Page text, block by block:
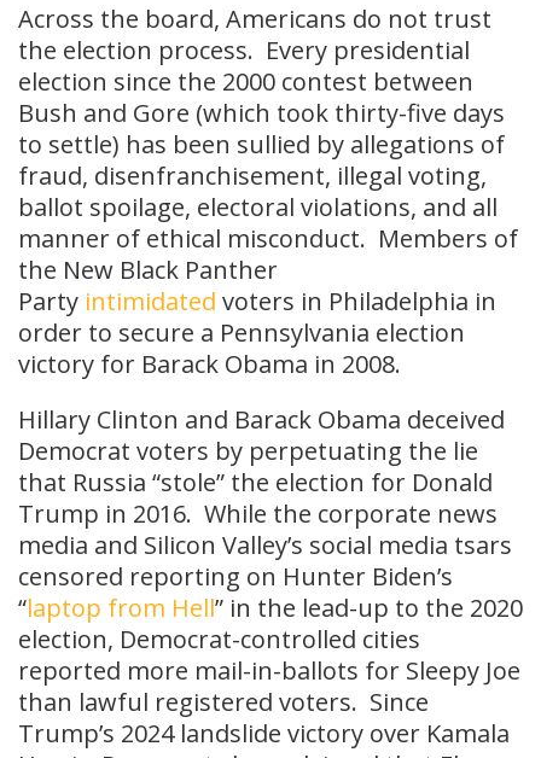
Across the board, Americans do not trust
the election process. Every presidential
election since the 2000 contest between
Bush and Gore (which took thirty-five days
to settle) has been sullied by allegations of
fraud, disenfranchisement, illegal voting,
ballot spoilage, electoral violations, and all
manner of ethical misconduct. Members of
the New Black Panther
Party intimidated voters in Philadelphia in
order to secure a Pennsylvania election
victory for Barack Obama in 2008.
Hillary Clinton and Barack Obama deceived
Democrat voters by perpetuating the lie
that Russia “stole” the election for Donald
Trump in 2016. While the corporate news
media and Silicon Valley’s social media tsars
censored reporting on Hunter Biden’s
“laptop from Hell” in the lead-up to the 2020
election, Democrat-controlled cities
reported more mail-in-ballots for Sleepy Joe
than lawful registered voters. Since
Trump’s 2024 landslide victory over Kamala